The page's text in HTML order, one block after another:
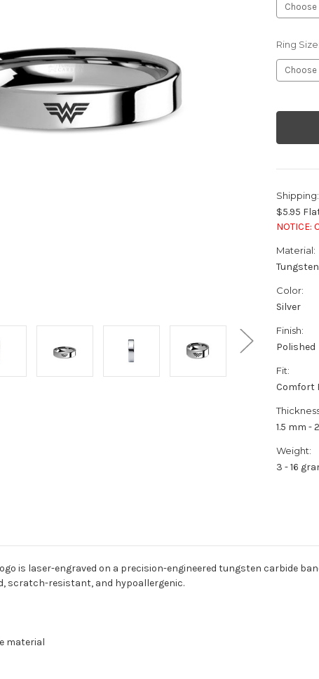
Ring Size:
Shipping:
$5.95
Material:
Color:
Silver
Finish:
Polished
Fit:
Comfort
1.5 mm -
Weight:
3 - 16
is laser-engraved on a precision-engineered tungsten carbide
scratch-resistant, and hypoallergenic.
material